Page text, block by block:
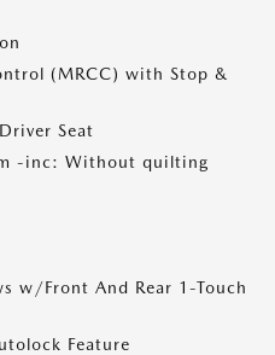
(MRCC) with Stop &
Seat
-inc: Without quilting
w/Front And Rear 1-Touch
Feature